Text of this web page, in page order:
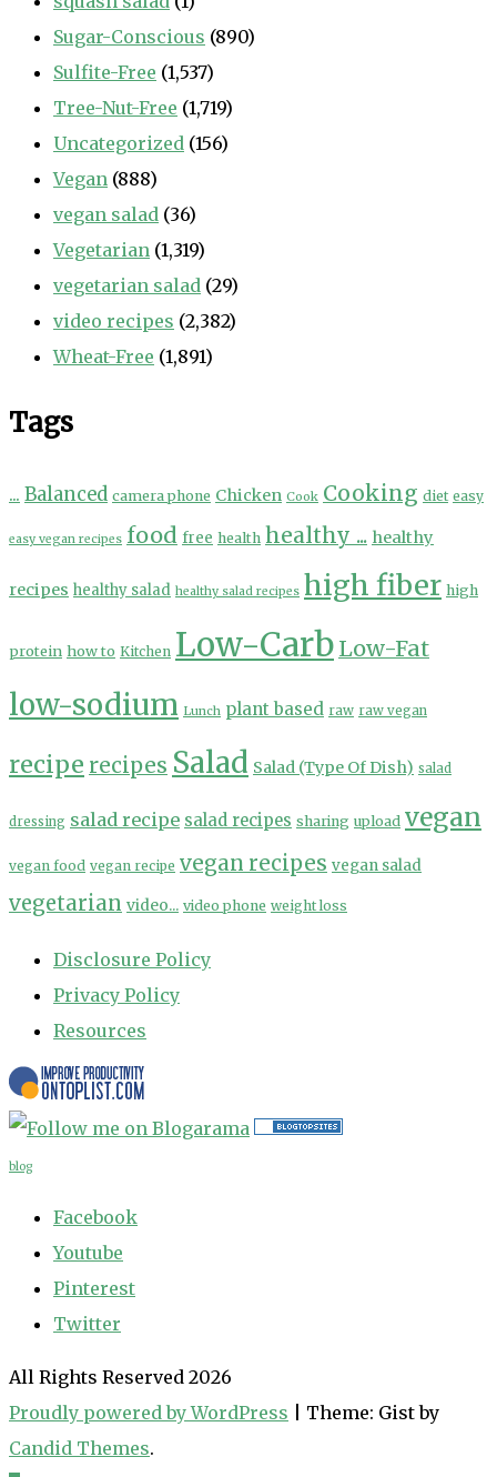
Sugar-Conscious (890)
Sulfite-Free (1,537)
Tree-Nut-Free (1,719)
Uncategorized (156)
Vegan (888)
vegan salad (36)
Vegetarian (1,319)
vegetarian salad (29)
video recipes (2,382)
Wheat-Free (1,891)
Tags
... Balanced camera phone Chicken Cook Cooking diet easy
easy vegan recipes food free health healthy ... healthy
recipes healthy salad healthy salad recipes high fiber high
protein how to Kitchen Low-Carb Low-Fat
low-sodium Lunch plant based raw raw vegan
recipe recipes Salad Salad (Type Of Dish) salad
dressing salad recipe salad recipes sharing upload vegan
vegan food vegan recipe vegan recipes vegan salad
vegetarian video... video phone weight loss
Disclosure Policy
Privacy Policy
Resources
blog
Facebook
Youtube
Pinterest
Twitter
All Rights Reserved 2026
Proudly powered by WordPress
Theme: Gist by
Candid Themes.